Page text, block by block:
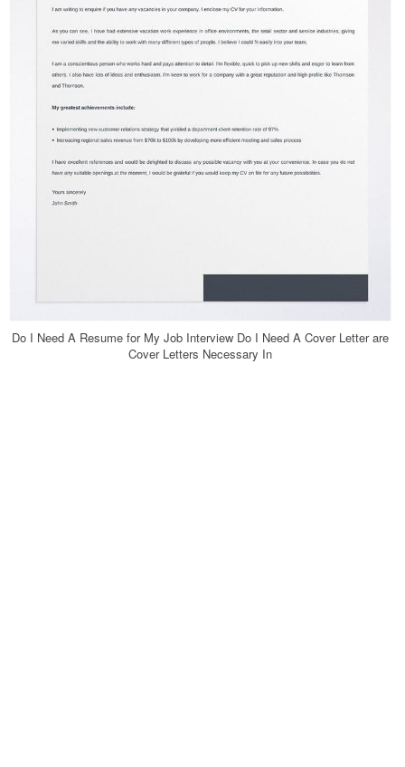
Do I Need A Resume for My Job Interview Do I Need A Cover Letter are
Cover Letters Necessary In